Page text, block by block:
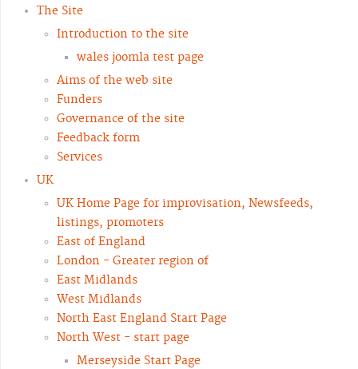
The Site
Introduction to the site
wales joomla test page
Aims of the web site
Funders
Governance of the site
Feedback form
Services
UK
UK Home Page for improvisation, Newsfeeds,
listings, promoters
East of England
London - Greater region of
East Midlands
West Midlands
North East England Start Page
North West - start page
Merseyside Start Page